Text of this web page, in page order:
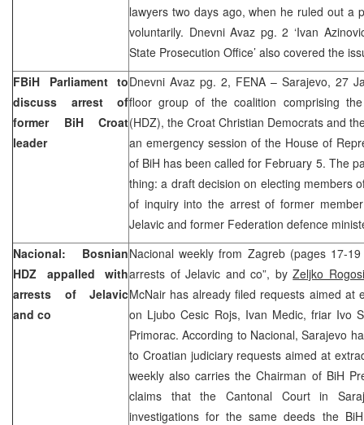
lawyers two days ago, when he ruled out a
voluntarily. Dnevni Avaz pg. 2 ‘Ivan
State Prosecution Office’ also covered the
FBiH Parliament to
discuss arrest of
former BiH Croat
leader
Dnevni Avaz pg. 2, FENA – Sarajevo, 27
floor group of the coalition comprising
(HDZ), the Croat Christian Democrats and
an emergency session of the House of
of BiH has been called for February 5. The
thing: a draft decision on electing members
of inquiry into the arrest of former
Jelavic and former Federation defence
Nacional: Bosnian
HDZ appalled with
arrests of Jelavic
and co
Nacional weekly from Zagreb (pages 17-
arrests of Jelavic and co”, byZeljko
McNair has already filed requests aimed at
on Ljubo Cesic Rojs, Ivan Medic, friar Ivo
Primorac. According to Nacional, Sarajevo
to Croatian judiciary requests aimed at
weekly also carries the Chairman of BiH
claims that the Cantonal Court in
investigations for the same deeds the